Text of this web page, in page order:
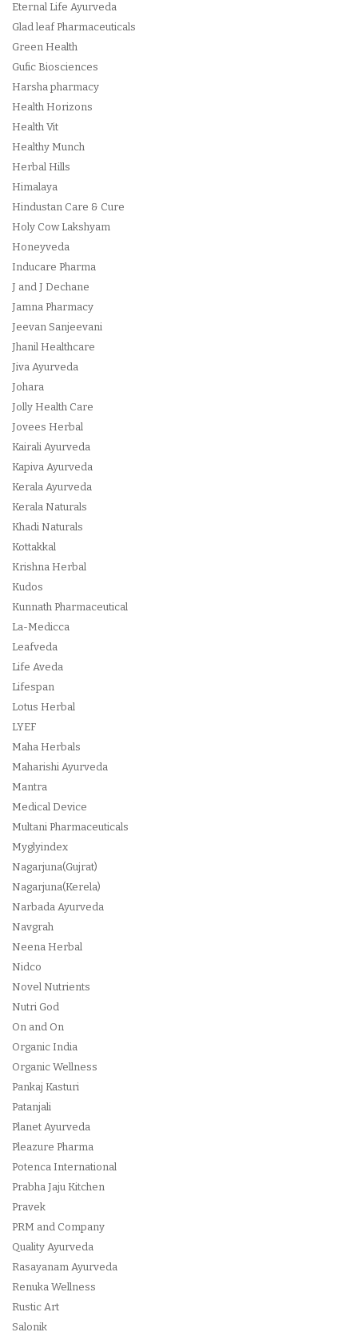
Eternal Life Ayurveda
Glad leaf Pharmaceuticals
Green Health
Gufic Biosciences
Harsha pharmacy
Health Horizons
Health Vit
Healthy Munch
Herbal Hills
Himalaya
Hindustan Care & Cure
Holy Cow Lakshyam
Honeyveda
Inducare Pharma
J and J Dechane
Jamna Pharmacy
Jeevan Sanjeevani
Jhanil Healthcare
Jiva Ayurveda
Johara
Jolly Health Care
Jovees Herbal
Kairali Ayurveda
Kapiva Ayurveda
Kerala Ayurveda
Kerala Naturals
Khadi Naturals
Kottakkal
Krishna Herbal
Kudos
Kunnath Pharmaceutical
La-Medicca
Leafveda
Life Aveda
Lifespan
Lotus Herbal
LYEF
Maha Herbals
Maharishi Ayurveda
Mantra
Medical Device
Multani Pharmaceuticals
Myglyindex
Nagarjuna(Gujrat)
Nagarjuna(Kerela)
Narbada Ayurveda
Navgrah
Neena Herbal
Nidco
Novel Nutrients
Nutri God
On and On
Organic India
Organic Wellness
Pankaj Kasturi
Patanjali
Planet Ayurveda
Pleazure Pharma
Potenca International
Prabha Jaju Kitchen
Pravek
PRM and Company
Quality Ayurveda
Rasayanam Ayurveda
Renuka Wellness
Rustic Art
Salonik